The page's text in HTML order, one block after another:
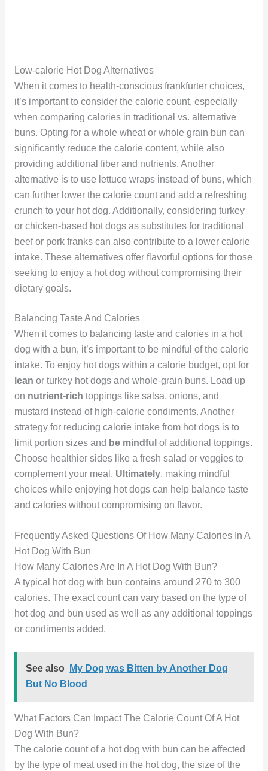
Low-calorie Hot Dog Alternatives
When it comes to health-conscious frankfurter choices,
it’s important to consider the calorie count, especially
when comparing calories in traditional vs. alternative
buns. Opting for a whole wheat or whole grain bun can
significantly reduce the calorie content, while also
providing additional fiber and nutrients. Another
alternative is to use lettuce wraps instead of buns, which
can further lower the calorie count and add a refreshing
crunch to your hot dog. Additionally, considering turkey
or chicken-based hot dogs as substitutes for traditional
beef or pork franks can also contribute to a lower calorie
intake. These alternatives offer flavorful options for those
seeking to enjoy a hot dog without compromising their
dietary goals.
Balancing Taste And Calories
When it comes to balancing taste and calories in a hot
dog with a bun, it’s important to be mindful of the calorie
intake. To enjoy hot dogs within a calorie budget, opt for
lean or turkey hot dogs and whole-grain buns. Load up
on nutrient-rich toppings like salsa, onions, and
mustard instead of high-calorie condiments. Another
strategy for reducing calorie intake from hot dogs is to
limit portion sizes and be mindful of additional toppings.
Choose healthier sides like a fresh salad or veggies to
complement your meal. Ultimately, making mindful
choices while enjoying hot dogs can help balance taste
and calories without compromising on flavor.
Frequently Asked Questions Of How Many Calories In A
Hot Dog With Bun
How Many Calories Are In A Hot Dog With Bun?
A typical hot dog with bun contains around 270 to 300
calories. The exact count can vary based on the type of
hot dog and bun used as well as any additional toppings
or condiments added.
See also
My Dog was Bitten by Another Dog
But No Blood
What Factors Can Impact The Calorie Count Of A Hot
Dog With Bun?
The calorie count of a hot dog with bun can be affected
by the type of meat used in the hot dog, the size of the